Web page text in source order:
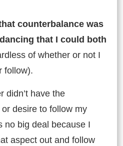
counterbalance was
that I could both
of whether or not I
follow).
didn’t have the
desire to follow my
no big deal because I
aspect out and follow